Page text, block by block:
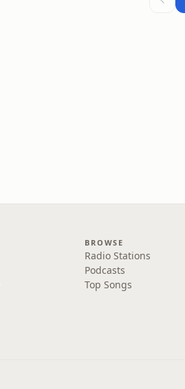
BROWSE
Radio Stations
Podcasts
Top Songs